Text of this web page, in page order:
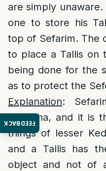
FEEDBACK
are simply
one to store his
top of Sefarim. The
to place a Tallis on
being done for the
as to protect the
Explanation:
Kedusha, and it is
things of lesser
and a Tallis has
object and not of